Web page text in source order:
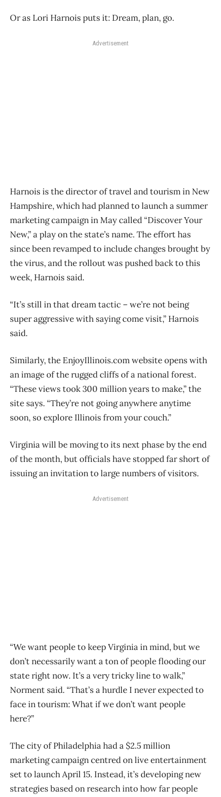
Or as Lori Harnois puts it: Dream, plan, go.
Advertisement
Harnois is the director of travel and tourism in New
Hampshire, which had planned to launch a summer
marketing campaign in May called “Discover Your
New,” a play on the state’s name. The effort has
since been revamped to include changes brought by
the virus, and the rollout was pushed back to this
week, Harnois said.
“It’s still in that dream tactic – we’re not being
super aggressive with saying come visit,” Harnois
said.
Similarly, the EnjoyIllinois.com website opens with
an image of the rugged cliffs of a national forest.
“These views took 300 million years to make,” the
site says. “They’re not going anywhere anytime
soon, so explore Illinois from your couch.”
Virginia will be moving to its next phase by the end
of the month, but officials have stopped far short of
issuing an invitation to large numbers of visitors.
Advertisement
“We want people to keep Virginia in mind, but we
don’t necessarily want a ton of people flooding our
state right now. It’s a very tricky line to walk,”
Norment said. “That’s a hurdle I never expected to
face in tourism: What if we don’t want people
here?”
The city of Philadelphia had a $2.5 million
marketing campaign centred on live entertainment
set to launch April 15. Instead, it’s developing new
strategies based on research into how far people